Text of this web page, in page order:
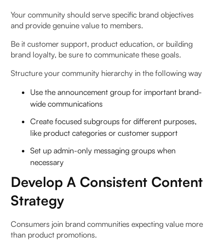
Your community should serve specific brand objectives
and provide genuine value to members.
Be it customer support, product education, or building
brand loyalty, be sure to communicate these goals.
Structure your community hierarchy in the following way
Use the announcement group for important brand-
wide communications
Create focused subgroups for different purposes,
like product categories or customer support
Set up admin-only messaging groups when
necessary
Develop A Consistent Content
Strategy
Consumers join brand communities expecting value more
than product promotions.